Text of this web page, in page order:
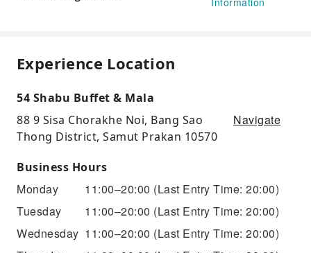
Experience Location
54 Shabu Buffet & Mala
88 9 Sisa Chorakhe Noi, Bang Sao
Thong District, Samut Prakan 10570
Navigate
Business Hours
Monday 11:00–20:00 (Last Entry Time: 20:00)
Tuesday
11:00–20:00 (Last Entry Time: 20:00)
Wednesday 11:00–20:00 (Last Entry Time: 20:00)